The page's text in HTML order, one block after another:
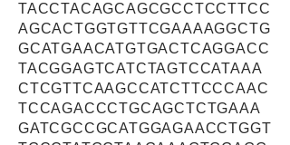
TACCTACAGCAGCGCCTCCTTCC
AGCACTGGTGTTCGAAAAGGCTG
GCATGAACATGTGACTCAGGACC
TACGGAGTCATCTAGTCCATAAA
CTCGTTCAAGCCATCTTCCCAAC
TCCAGACCCTGCAGCTCTGAAA
GATCGCCGCATGGAGAACCTGGT